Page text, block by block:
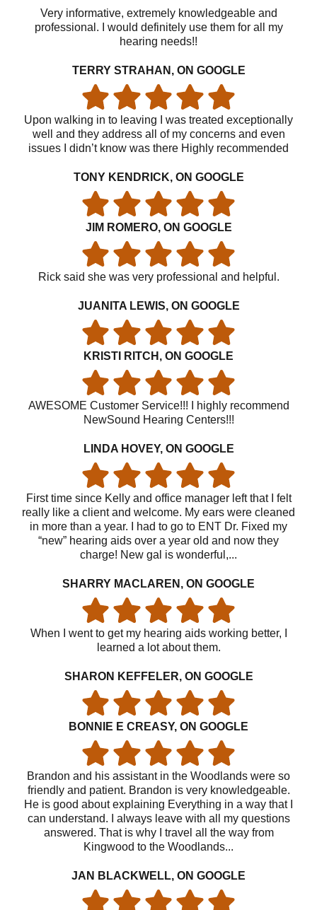
Very informative, extremely knowledgeable and
professional. I would definitely use them for all my
hearing needs!!
TERRY STRAHAN, ON GOOGLE
Upon walking in to leaving I was treated exceptionally
well and they address all of my concerns and even
issues I didn’t know was there Highly recommended
TONY KENDRICK, ON GOOGLE
JIM ROMERO, ON GOOGLE
Rick said she was very professional and helpful.
JUANITA LEWIS, ON GOOGLE
KRISTI RITCH, ON GOOGLE
AWESOME Customer Service!!! I highly recommend
NewSound Hearing Centers!!!
LINDA HOVEY, ON GOOGLE
First time since Kelly and office manager left that I felt
really like a client and welcome. My ears were cleaned
in more than a year. I had to go to ENT Dr. Fixed my
“new” hearing aids over a year old and now they
charge! New gal is wonderful,...
SHARRY MACLAREN, ON GOOGLE
When I went to get my hearing aids working better, I
learned a lot about them.
SHARON KEFFELER, ON GOOGLE
BONNIE E CREASY, ON GOOGLE
Brandon and his assistant in the Woodlands were so
friendly and patient. Brandon is very knowledgeable.
He is good about explaining Everything in a way that I
can understand. I always leave with all my questions
answered. That is why I travel all the way from
Kingwood to the Woodlands...
JAN BLACKWELL, ON GOOGLE